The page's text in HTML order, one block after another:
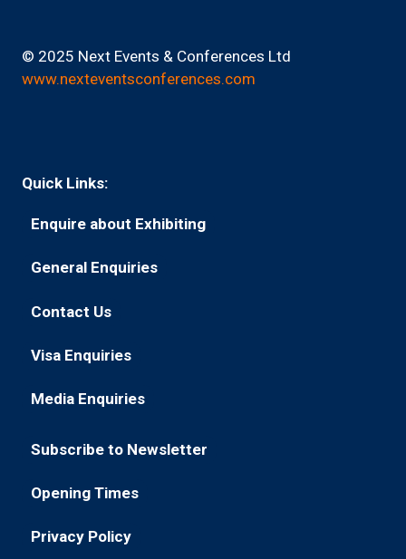
© 2025 Next Events & Conferences Ltd
www.nexteventsconferences.com
Quick Links:
Enquire about Exhibiting
(opens
new
General Enquiries
(opens
a
new
Contact Us
(opens
a
new
Visa Enquiries
(opens
a
tab)
Media Enquiries
(opens
a
tab)
Subscribe to Newsletter
(opens
a
new
Opening Times
(opens
a
Privacy Policy
(opens